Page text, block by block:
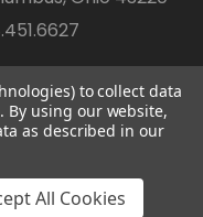
rights reserved.
are prohibited.
to collect data
By using our website,
as described in our
All Cookies